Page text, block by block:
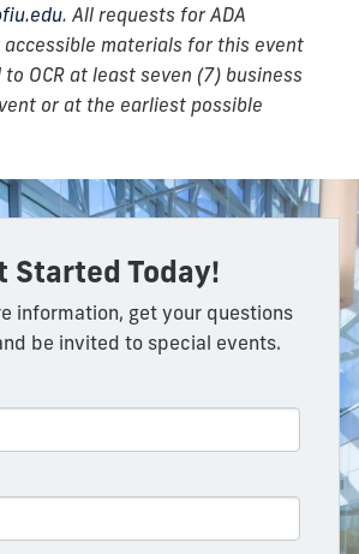
. All requests for ADA
materials for this event
OCR at least seven (7) business
or at the earliest possible
Started Today!
information, get your questions
be invited to special events.